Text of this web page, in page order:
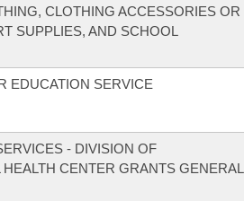
CLOTHING ACCESSORIES OR
SUPPLIES, AND SCHOOL
EDUCATION SERVICE
- DIVISION OF
CENTER GRANTS GENERAL